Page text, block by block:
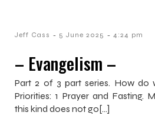
Jeff Cass - 5 June 2025 - 4:24 pm
– Evangelism –
Part 2 of 3 part series. How do
Priorities: 1 Prayer and Fasting.
this kind does not go[…]